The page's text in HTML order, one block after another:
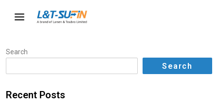
Search
Search
Recent Posts